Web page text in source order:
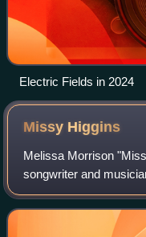
Electric Fields in 2024
Missy Higgins
Melissa Morrison
songwriter and
"Scar", "Steer", and
number-one albums